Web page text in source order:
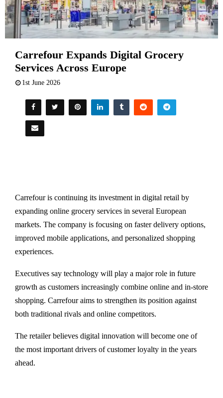
Carrefour Expands Digital Grocery
Services Across Europe
1st June 2026
Carrefour is continuing its investment in digital retail by
expanding online grocery services in several European
markets. The company is focusing on faster delivery options,
improved mobile applications, and personalized shopping
experiences.
Executives say technology will play a major role in future
growth as customers increasingly combine online and in-store
shopping. Carrefour aims to strengthen its position against
both traditional rivals and online competitors.
The retailer believes digital innovation will become one of
the most important drivers of customer loyalty in the years
ahead.